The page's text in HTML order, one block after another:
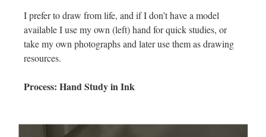
I prefer to draw from life, and if I don’t have a model
available I use my own (left) hand for quick studies, or
take my own photographs and later use them as drawing
resources.
Process: Hand Study in Ink